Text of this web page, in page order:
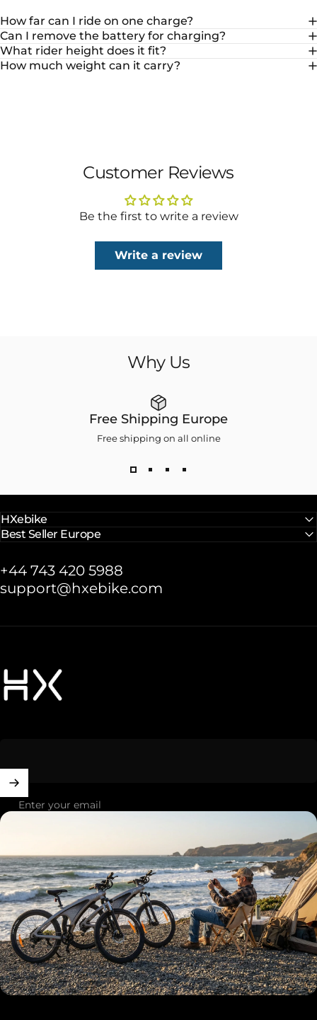
How far can I ride on one charge?
Can I remove the battery for charging?
What rider height does it fit?
How much weight can it carry?
Customer Reviews
Be the first to write a review
Write a review
Why Us
Free Shipping Europe
Free shipping on all online
HXebike
Best Seller Europe
+44 743 420 5988
support@hxebike.com
HXebike-euro
Enter your email